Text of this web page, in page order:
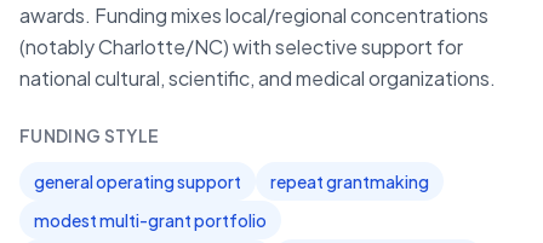
awards. Funding mixes local/regional concentrations
(notably Charlotte/NC) with selective support for
national cultural, scientific, and medical organizations.
FUNDING STYLE
general operating support
repeat grantmaking
modest multi-grant portfolio